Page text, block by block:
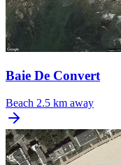
Baie De Convert
Beach 2.5 km away